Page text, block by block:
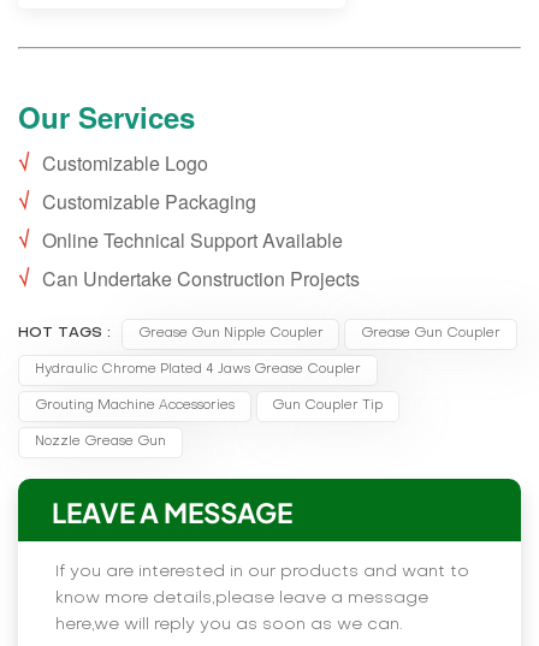
Our Services
√ Customizable Logo
√ Customizable Packaging
√ Online Technical Support Available
√ Can Undertake Construction Projects
HOT TAGS : Grease Gun Nipple Coupler Grease Gun Coupler
Hydraulic Chrome Plated 4 Jaws Grease Coupler
Grouting Machine Accessories Gun Coupler Tip
Nozzle Grease Gun
LEAVE A MESSAGE
If you are interested in our products and want to
know more details,please leave a message
here,we will reply you as soon as we can.